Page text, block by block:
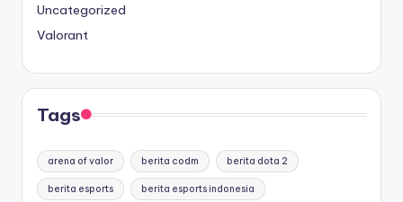
Uncategorized
Valorant
Tags
arena of valor berita codm berita dota 2
berita esports berita esports indonesia